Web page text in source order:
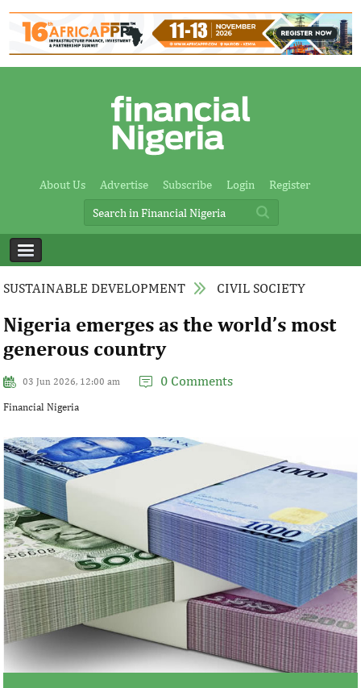
About Us Advertise Subscribe Login Register
SUSTAINABLE DEVELOPMENT CIVIL SOCIETY
Nigeria emerges as the world’s most
generous country
03 Jun 2026, 12:00 am 0 Comments
Financial Nigeria